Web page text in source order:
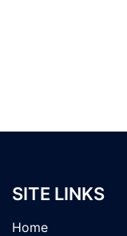
SITE LINKS
Home